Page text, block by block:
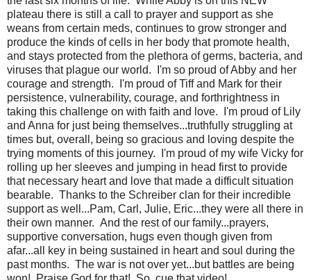
plateau there is still a call to prayer and support as she
weans from certain meds, continues to grow stronger and
produce the kinds of cells in her body that promote health,
and stays protected from the plethora of germs, bacteria, and
viruses that plague our world. I'm so proud of Abby and her
courage and strength. I'm proud of Tiff and Mark for their
persistence, vulnerability, courage, and forthrightness in
taking this challenge on with faith and love. I'm proud of Lily
and Anna for just being themselves...truthfully struggling at
times but, overall, being so gracious and loving despite the
trying moments of this journey. I'm proud of my wife Vicky for
rolling up her sleeves and jumping in head first to provide
that necessary heart and love that made a difficult situation
bearable. Thanks to the Schreiber clan for their incredible
support as well...Pam, Carl, Julie, Eric...they were all there in
their own manner. And the rest of our family...prayers,
supportive conversation, hugs even though given from
afar...all key in being sustained in heart and soul during the
past months. The war is not over yet...but battles are being